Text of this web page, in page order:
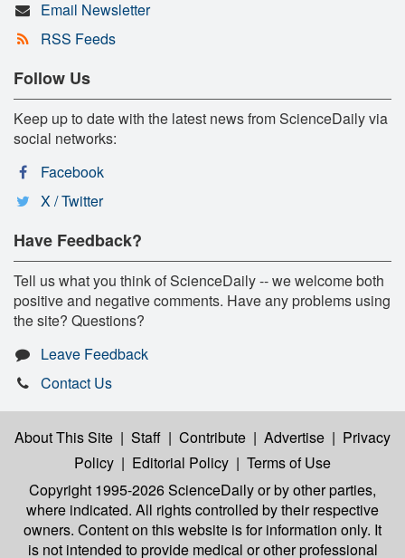
Email Newsletter
RSS Feeds
Follow Us
Keep up to date with the latest news from ScienceDaily via
social networks:
Facebook
X / Twitter
Have Feedback?
Tell us what you think of ScienceDaily -- we welcome both
positive and negative comments. Have any problems using
the site? Questions?
Leave Feedback
Contact Us
About This Site | Staff | Contribute | Advertise | Privacy
Policy | Editorial Policy | Terms of Use
Copyright 1995-2026 ScienceDailyor by other parties,
where indicated. All rights controlled by their respective
owners. Content on this website is for information only. It
is not intended to provide medical or other professional